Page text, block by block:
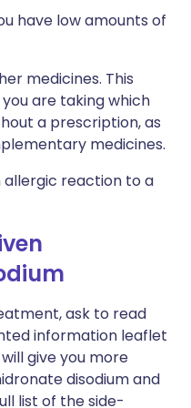
have low amounts of
medicines. This
are taking which
a prescription, as
medicines.
allergic reaction to a
ask to read
information leaflet
give you more
disodium and
list of the side-